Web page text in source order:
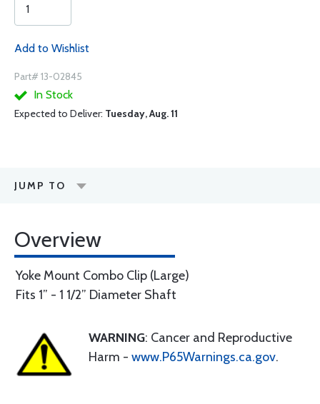
Add to Wishlist
Part# 13-02845
In Stock
Expected to Deliver: Tuesday, Aug. 11
JUMP TO
Overview
Yoke Mount Combo Clip (Large)
Fits 1” - 1 1/2” Diameter Shaft
WARNING: Cancer and Reproductive
Harm - www.P65Warnings.ca.gov.